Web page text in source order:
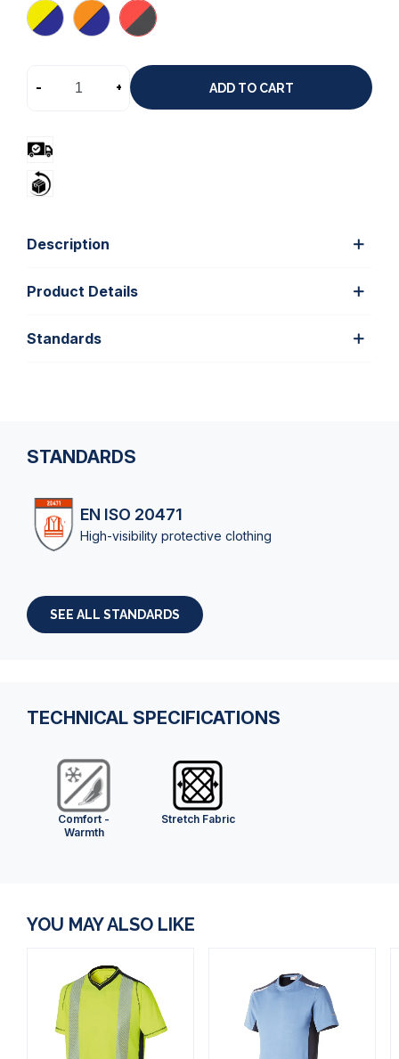
- + ADD TO CART
Description
Product Details
Standards
STANDARDS
EN ISO 20471
High-visibility protective clothing
SEE ALL STANDARDS
TECHNICAL SPECIFICATIONS
Comfort -
Warmth
Stretch Fabric
YOU MAY ALSO LIKE